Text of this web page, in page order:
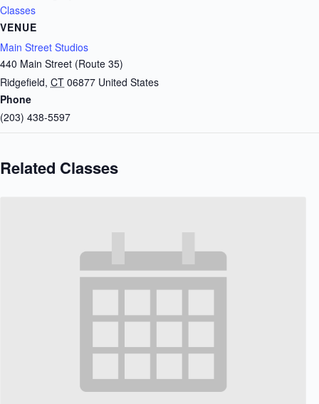
Classes
VENUE
Main Street Studios
440 Main Street (Route 35)
Ridgefield, CT 06877 United States
Phone
(203) 438-5597
Related Classes